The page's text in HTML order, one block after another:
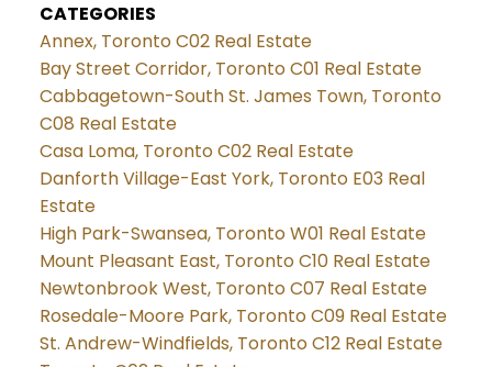
CATEGORIES
Annex, Toronto C02 Real Estate
Bay Street Corridor, Toronto C01 Real Estate
Cabbagetown-South St. James Town, Toronto
C08 Real Estate
Casa Loma, Toronto C02 Real Estate
Danforth Village-East York, Toronto E03 Real
Estate
High Park-Swansea, Toronto W01 Real Estate
Mount Pleasant East, Toronto C10 Real Estate
Newtonbrook West, Toronto C07 Real Estate
Rosedale-Moore Park, Toronto C09 Real Estate
St. Andrew-Windfields, Toronto C12 Real Estate